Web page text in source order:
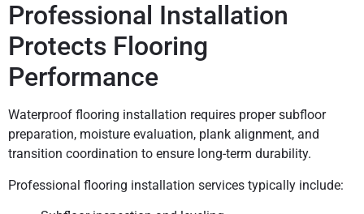
Professional Installation
Protects Flooring
Performance
Waterproof flooring installation requires proper subfloor
preparation, moisture evaluation, plank alignment, and
transition coordination to ensure long-term durability.
Professional flooring installation services typically include: